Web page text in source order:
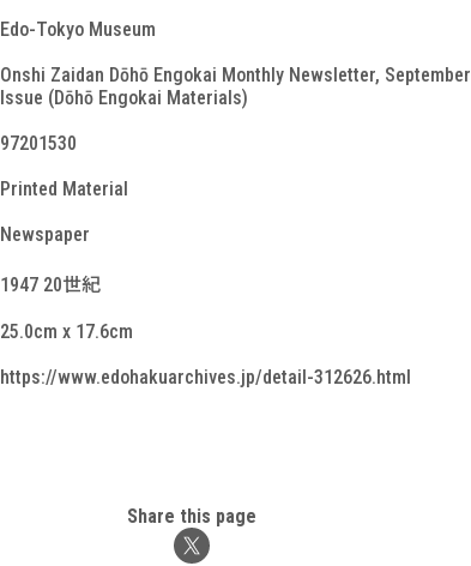
Edo-Tokyo Museum
Onshi Zaidan Dōhō Engokai Monthly Newsletter, September
Issue (Dōhō Engokai Materials)
97201530
Printed Material
Newspaper
1947 20世紀
25.0cm x 17.6cm
https://www.edohakuarchives.jp/detail-312626.html
Share this page